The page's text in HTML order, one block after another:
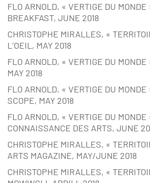
FLO ARNOLD, « VERTIGE DU MONDE
BREAKFAST, JUNE 2018
CHRISTOPHE MIRALLES, «
L’OEIL, MAY 2018
FLO ARNOLD, « VERTIGE DU
MAY 2018
FLO ARNOLD, « VERTIGE DU MONDE
SCOPE, MAY 2018
FLO ARNOLD, « VERTIGE DU MONDE
CONNAISSANCE DES ARTS, JUNE
CHRISTOPHE MIRALLES, «
ARTS MAGAZINE, MAY/JUNE 2018
CHRISTOPHE MIRALLES, «